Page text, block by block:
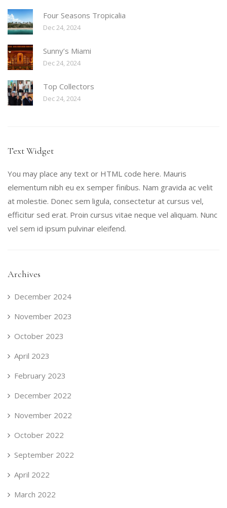
Four Seasons Tropicalia
Dec 24, 2024
Sunny’s Miami
Dec 24, 2024
Top Collectors
Dec 24, 2024
Text Widget
You may place any text or HTML code here. Mauris
elementum nibh eu ex semper finibus. Nam gravida ac velit
at molestie. Donec sem ligula, consectetur at cursus vel,
efficitur sed erat. Proin cursus vitae neque vel aliquam. Nunc
vel sem id ipsum pulvinar eleifend.
Archives
December 2024
November 2023
October 2023
April 2023
February 2023
December 2022
November 2022
October 2022
September 2022
April 2022
March 2022